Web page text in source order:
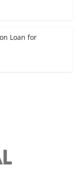
Loan for